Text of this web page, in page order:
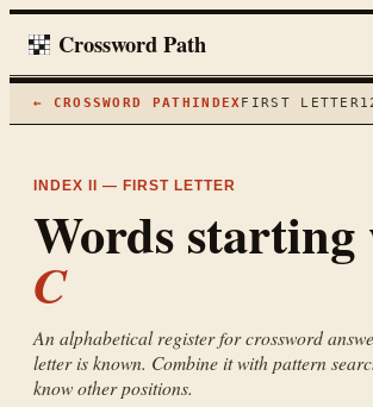
Crossword Path
← CROSSWORD PATH INDEX FIRST LETTER
INDEX II — FIRST LETTER
Words
C
An alphabetical register for crossword
letter is known. Combine it with pattern
know other positions.